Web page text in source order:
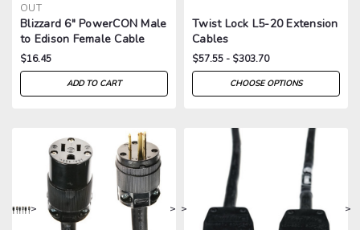
OUT
Blizzard 6" PowerCON Male
to Edison Female Cable
$16.45
ADD TO CART
Twist Lock L5-20 Extension
Cables
$57.55 - $303.70
CHOOSE OPTIONS
> > > >